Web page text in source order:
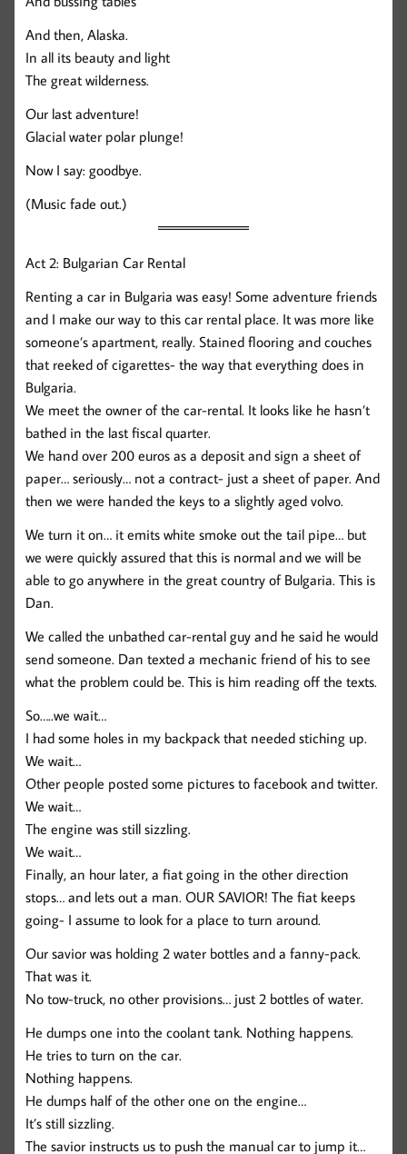
And then, Alaska.
In all its beauty and light
The great wilderness.
Our last adventure!
Glacial water polar plunge!
Now I say: goodbye.
(Music fade out.)
Act 2: Bulgarian Car Rental
Renting a car in Bulgaria was easy! Some adventure friends
and I make our way to this car rental place. It was more like
someone’s apartment, really. Stained flooring and couches
that reeked of cigarettes- the way that everything does in
Bulgaria.
We meet the owner of the car-rental. It looks like he hasn’t
bathed in the last fiscal quarter.
We hand over 200 euros as a deposit and sign a sheet of
paper… seriously… not a contract- just a sheet of paper. And
then we were handed the keys to a slightly aged volvo.
We turn it on… it emits white smoke out the tail pipe… but
we were quickly assured that this is normal and we will be
able to go anywhere in the great country of Bulgaria. This is
Dan.
We called the unbathed car-rental guy and he said he would
send someone. Dan texted a mechanic friend of his to see
what the problem could be. This is him reading off the texts.
So…..we wait…
I had some holes in my backpack that needed stiching up.
We wait…
Other people posted some pictures to facebook and twitter.
We wait…
The engine was still sizzling.
We wait…
Finally, an hour later, a fiat going in the other direction
stops… and lets out a man. OUR SAVIOR! The fiat keeps
going- I assume to look for a place to turn around.
Our savior was holding 2 water bottles and a fanny-pack.
That was it.
No tow-truck, no other provisions… just 2 bottles of water.
He dumps one into the coolant tank. Nothing happens.
He tries to turn on the car.
Nothing happens.
He dumps half of the other one on the engine…
It’s still sizzling.
The savior instructs us to push the manual car to jump it…